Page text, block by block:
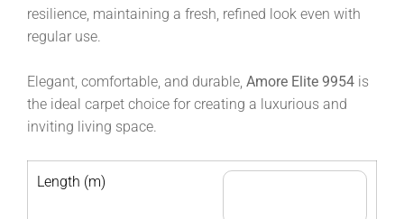
resilience, maintaining a fresh, refined look even with
regular use.
Elegant, comfortable, and durable, Amore Elite 9954 is
the ideal carpet choice for creating a luxurious and
inviting living space.
Length (m)